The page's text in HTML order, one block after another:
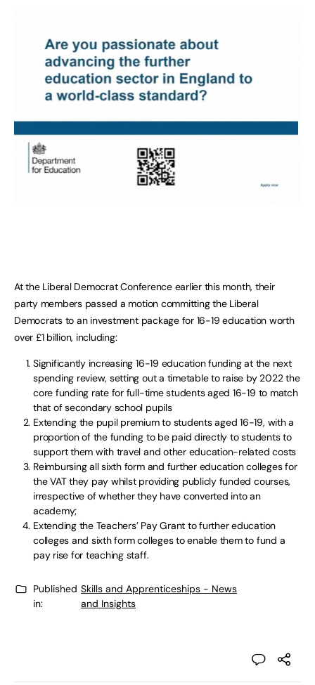
At the Liberal Democrat Conference earlier this month, their
party members passed a motion committing the Liberal
Democrats to an investment package for 16-19 education worth
over £1 billion, including:
Significantly increasing 16-19 education funding at the next
spending review, setting out a timetable to raise by 2022 the
core funding rate for full-time students aged 16-19 to match
that of secondary school pupils
Extending the pupil premium to students aged 16-19, with a
proportion of the funding to be paid directly to students to
support them with travel and other education-related costs
Reimbursing all sixth form and further education colleges for
the VAT they pay whilst providing publicly funded courses,
irrespective of whether they have converted into an
academy;
Extending the Teachers’ Pay Grant to further education
colleges and sixth form colleges to enable them to fund a
pay rise for teaching staff.
Published
in:
Skills and Apprenticeships - News
and Insights